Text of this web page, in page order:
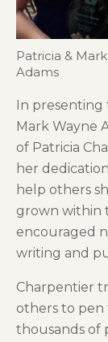
Patricia &
Adams
In presenting
Mark Wayne
of Patricia
her
help others
grown within
encouraged
writing and
Charpentier
others to pen
thousands of